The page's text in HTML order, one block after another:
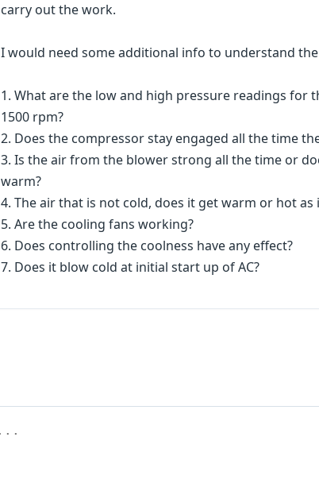
carry out the work.
I would need some additional info to understand
1. What are the low and high pressure readings for
1500 rpm?
2. Does the compressor stay engaged all the time
3. Is the air from the blower strong all the time or
warm?
4. The air that is not cold, does it get warm or hot
5. Are the cooling fans working?
6. Does controlling the coolness have any effect?
7. Does it blow cold at initial start up of AC?